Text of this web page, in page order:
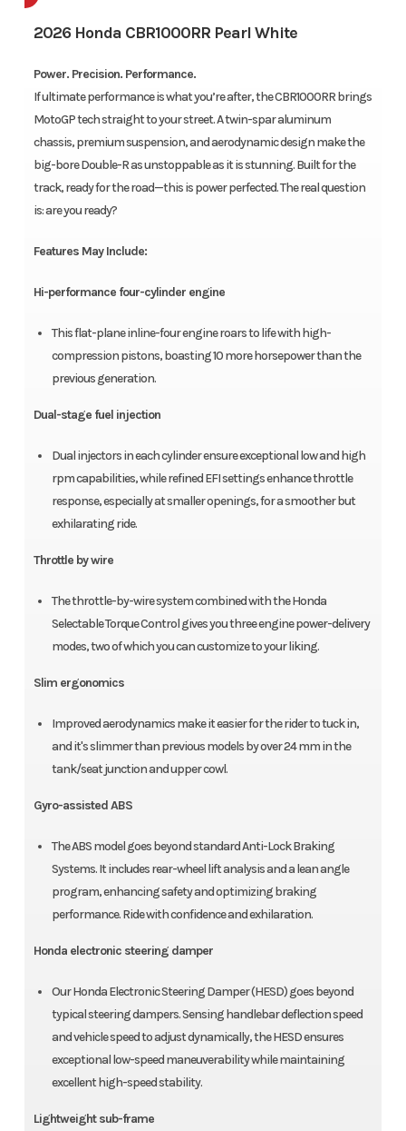
2026 Honda CBR1000RR Pearl White
Power. Precision. Performance.
If ultimate performance is what you’re after, the CBR1000RR brings
MotoGP tech straight to your street. A twin-spar aluminum
chassis, premium suspension, and aerodynamic design make the
big-bore Double-R as unstoppable as it is stunning. Built for the
track, ready for the road—this is power perfected. The real question
is: are you ready?
Features May Include:
Hi-performance four-cylinder engine
This flat-plane inline-four engine roars to life with high-
compression pistons, boasting 10 more horsepower than the
previous generation.
Dual-stage fuel injection
Dual injectors in each cylinder ensure exceptional low and high
rpm capabilities, while refined EFI settings enhance throttle
response, especially at smaller openings, for a smoother but
exhilarating ride.
Throttle by wire
The throttle-by-wire system combined with the Honda
Selectable Torque Control gives you three engine power-delivery
modes, two of which you can customize to your liking.
Slim ergonomics
Improved aerodynamics make it easier for the rider to tuck in,
and it's slimmer than previous models by over 24 mm in the
tank/seat junction and upper cowl.
Gyro-assisted ABS
The ABS model goes beyond standard Anti-Lock Braking
Systems. It includes rear-wheel lift analysis and a lean angle
program, enhancing safety and optimizing braking
performance. Ride with confidence and exhilaration.
Honda electronic steering damper
Our Honda Electronic Steering Damper (HESD) goes beyond
typical steering dampers. Sensing handlebar deflection speed
and vehicle speed to adjust dynamically, the HESD ensures
exceptional low-speed maneuverability while maintaining
excellent high-speed stability.
Lightweight sub-frame